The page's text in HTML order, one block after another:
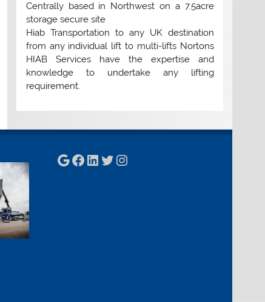
Centrally based in Northwest on a 7.5acre
storage secure site
Hiab Transportation to any UK destination
from any individual lift to multi-lifts Nortons
HIAB Services have the expertise and
knowledge to undertake any lifting
requirement.
Google
Facebook
LinkedIn
Twitter
Instagram